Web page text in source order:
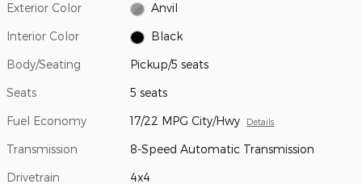
Exterior Color Anvil
Interior Color Black
Body/Seating Pickup/5 seats
Seats 5 seats
Fuel Economy 17/22 MPG City/Hwy Details
Transmission 8-Speed Automatic Transmission
Drivetrain 4x4